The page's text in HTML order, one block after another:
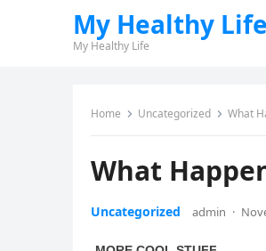
My Healthy Life
My Healthy Life
Home Uncategorized What
What
Uncategorized admin ·